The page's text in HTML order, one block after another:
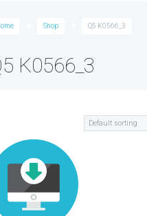
Shop Q5 K0566_3
K0566_3